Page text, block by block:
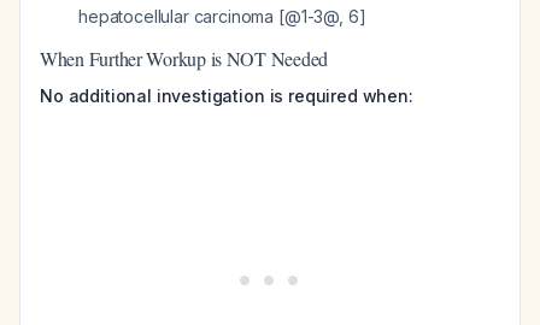
hepatocellular carcinoma [@1-3@, 6]
When Further Workup is NOT Needed
No additional investigation is required when: